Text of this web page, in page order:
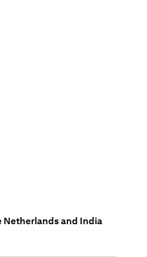
Netherlands and India